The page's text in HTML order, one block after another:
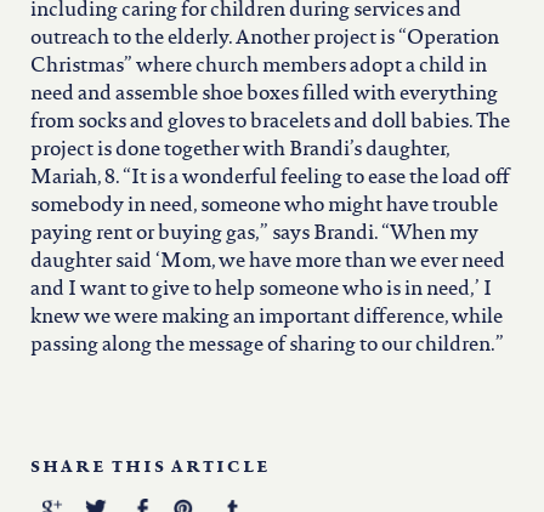
nevada
new jersey
north carolina
ohio
south carolina
including caring for children during services and
outreach to the elderly. Another project is “Operation
Christmas” where church members adopt a child in
need and assemble shoe boxes filled with everything
from socks and gloves to bracelets and doll babies. The
project is done together with Brandi’s daughter,
Mariah, 8. “It is a wonderful feeling to ease the load off
somebody in need, someone who might have trouble
paying rent or buying gas,” says Brandi. “When my
daughter said ‘Mom, we have more than we ever need
and I want to give to help someone who is in need,’ I
knew we were making an important difference, while
passing along the message of sharing to our children.”
SHARE THIS ARTICLE